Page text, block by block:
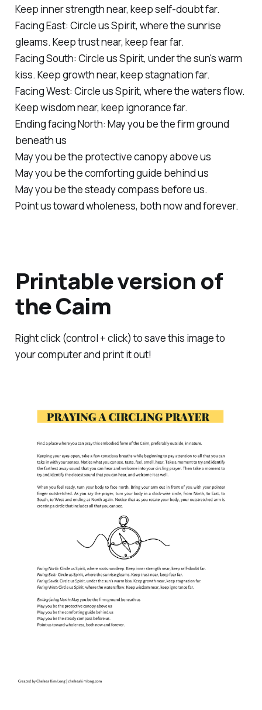
Keep inner strength near, keep self-doubt far.
FacingEast: Circle us Spirit, where the sunrise
gleams. Keep trust near, keep fear far.
Facing South: Circle us Spirit, under the sun's warm
kiss. Keep growth near, keep stagnation far.
Facing West: Circle us Spirit, where the waters flow.
Keep wisdom near, keep ignorance far.
Ending facing North: May you be the firm ground
beneath us
May you be the protective canopy above us
May you be the comforting guide behind us
May you be the steady compass before us.
Point us toward wholeness, both now and forever.
Printable version of
the Caim
Right click (control + click) to save this image to
your computer and print it out!